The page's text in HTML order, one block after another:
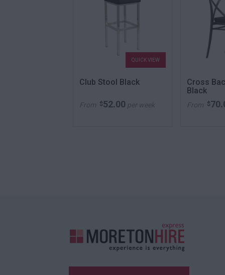
QUICK VIEW
Club Stool Black
From $52.00 per week
Cross
Black
From $